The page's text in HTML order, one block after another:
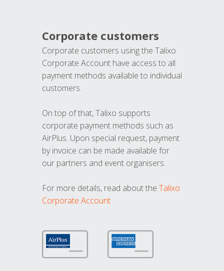
Corporate customers
Corporate customers using the Talixo
Corporate Account have access to all
payment methods available to individual
customers.
On top of that, Talixo supports
corporate payment methods such as
AirPlus. Upon special request, payment
by invoice can be made available for
our partners and event organisers.
For more details, read about the Talixo
Corporate Account